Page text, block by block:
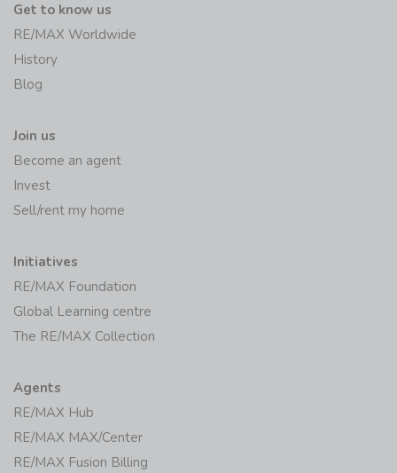
Get to know us
RE/MAX Worldwide
History
Blog
Join us
Become an agent
Invest
Sell/rent my home
Initiatives
RE/MAX Foundation
Global Learning centre
The RE/MAX Collection
Agents
RE/MAX Hub
RE/MAX MAX/Center
RE/MAX Fusion Billing